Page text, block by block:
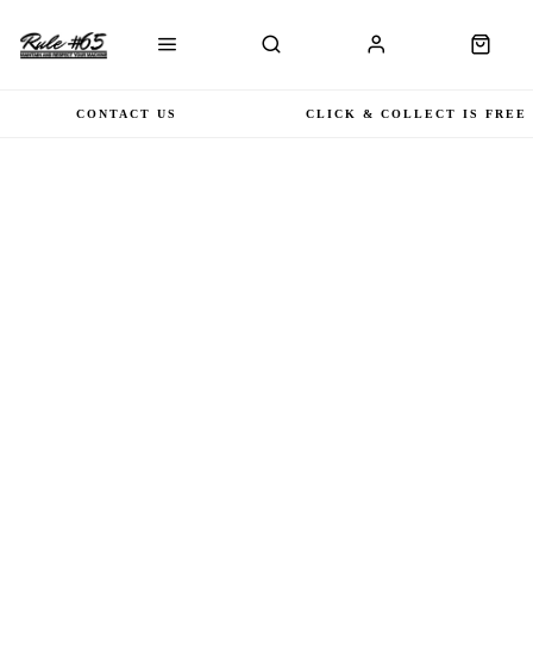
CONTACT US CLICK & COLLECT IS FREE